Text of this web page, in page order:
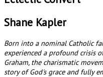
Shane Kapler
Born into a nominal Catholic
experienced a profound crisis
Graham, the charismatic
story of God's grace and fully